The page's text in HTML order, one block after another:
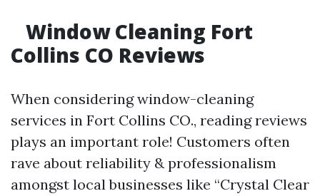
Window Cleaning Fort
Collins CO Reviews
When considering window-cleaning
services in Fort Collins CO., reading reviews
plays an important role! Customers often
rave about reliability & professionalism
amongst local businesses like “Crystal Clear